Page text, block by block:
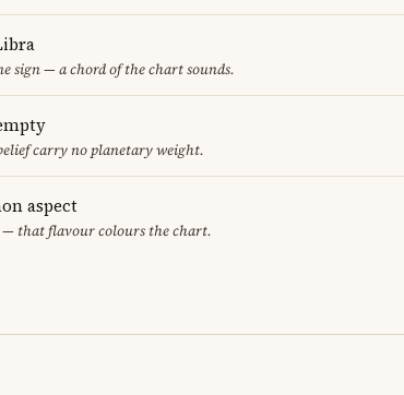
sign — a chord of the chart sounds.
carry no planetary weight.
aspect
— that flavour colours the chart.